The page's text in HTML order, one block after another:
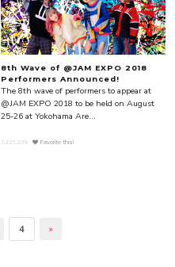
8th Wave of @JAM EXPO 2018
Performers Announced!
The 8th wave of performers to appear at
@JAM EXPO 2018 to be held on August
25-26 at Yokohama Are...
Jul.23.2018 Favorite this!
4 »